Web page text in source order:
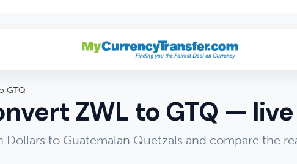
GTQ
ZWL to GTQ —
Dollars to Guatemalan Quetzals and compare the